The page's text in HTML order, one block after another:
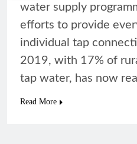
water supply
efforts to provide
individual tap
2019, with 17% of
tap water, has now
Read More